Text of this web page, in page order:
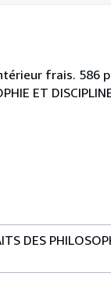
frais.
ET
DES